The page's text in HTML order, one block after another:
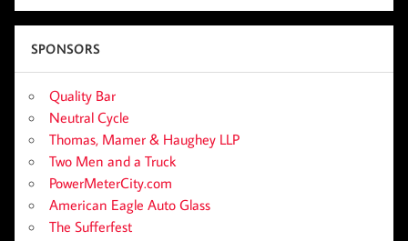
SPONSORS
Quality Bar
Neutral Cycle
Thomas, Mamer & Haughey LLP
Two Men and a Truck
PowerMeterCity.com
American Eagle Auto Glass
The Sufferfest